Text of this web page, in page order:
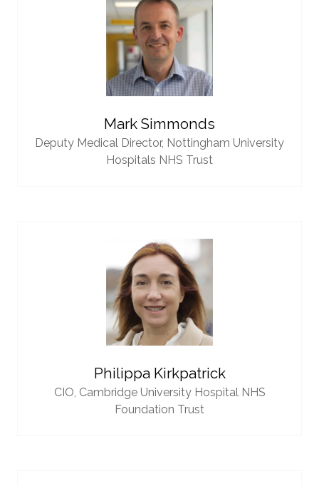
Mark Simmonds
Deputy Medical Director, Nottingham University
Hospitals NHS Trust
Philippa Kirkpatrick
CIO, Cambridge University Hospital NHS
Foundation Trust